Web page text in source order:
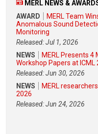
MERL NEWS &
AWARD
MERL Team
Anomalous Sound
Monitoring
Released: Jul 1, 2026
NEWS
MERL Presents 4
Workshop Papers at ICML
Released: Jun 30, 2026
NEWS
MERL
2026
Released: Jun 24, 2026